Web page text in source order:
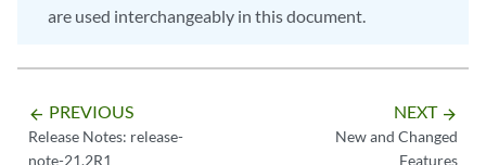
are used interchangeably in this document.
arrow_backward PREVIOUS
Release Notes: release-
note-21.2R1
NEXT arrow_forward
New and Changed
Features